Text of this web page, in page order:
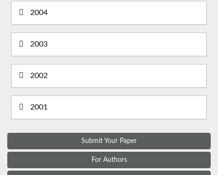
2004
2003
2002
2001
Submit Your Paper
For Authors